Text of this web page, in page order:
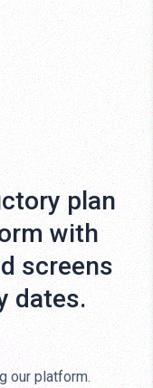
plan
with
screens
dates.
our platform.